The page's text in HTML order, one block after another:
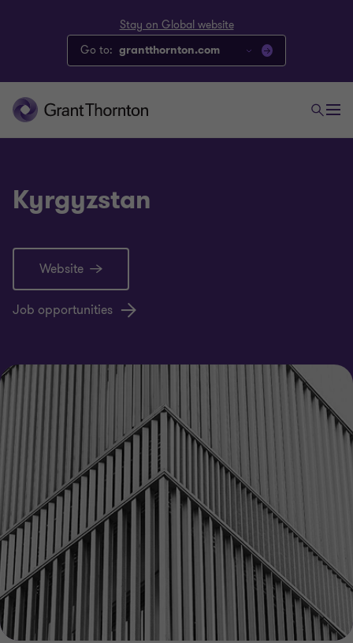
Stay on Global website
Go to: grantthornton.com
Kyrgyzstan
Website
Job opportunities